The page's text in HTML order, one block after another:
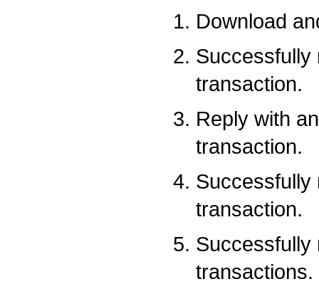
Download
Successfully
transaction.
Reply with
transaction.
Successfully
transaction.
Successfully
transactions.